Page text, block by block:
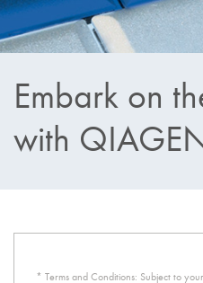
Embark on
with
* Terms and Conditions: Subject to